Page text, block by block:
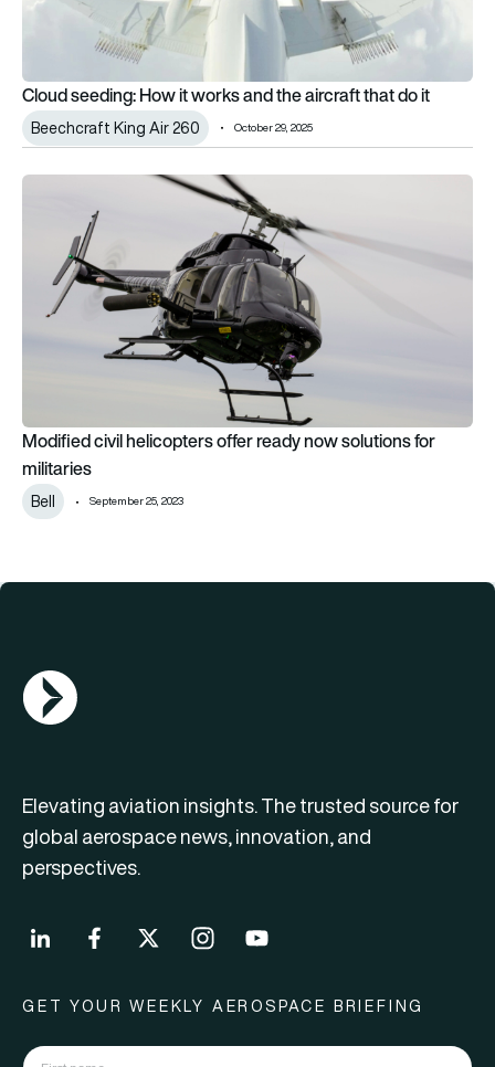
Cloud seeding: How it works and the aircraft that do it
Beechcraft King Air 260 October 29, 2025
Modified civil helicopters offer ready now solutions for
Modified civil helicopters offer ready now solutions for
militaries
Bell September 25, 2023
AGN Logo
Elevating aviation insights. The trusted source for
global aerospace news, innovation, and
perspectives.
GET YOUR WEEKLY AEROSPACE BRIEFING